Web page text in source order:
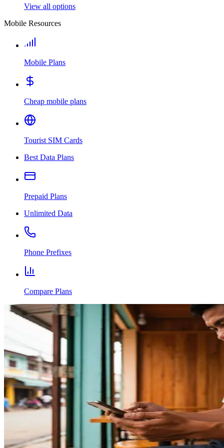
View all options
Mobile Resources
Mobile Plans
Cheap mobile plans
Tourist SIM Cards
Best Data Plans
Prepaid Plans
Unlimited Data
Phone Prefixes
Compare Plans